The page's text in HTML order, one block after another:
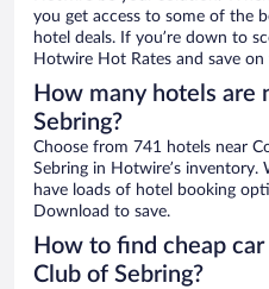
you get access to some of the
hotel deals. If you’re down to
Hotwire Hot Rates and save
How many hotels are
Sebring?
Choose from 741 hotels near
Sebring in Hotwire’s inventory.
have loads of hotel booking
Download to save.
How to find cheap
Club of Sebring?